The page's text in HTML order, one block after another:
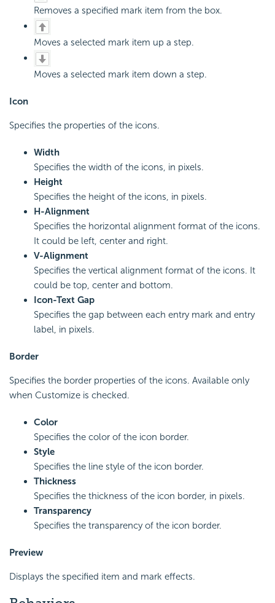
Removes a specified mark item from the box.
Moves a selected mark item up a step.
Moves a selected mark item down a step.
Icon
Specifies the properties of the icons.
Width
Specifies the width of the icons, in pixels.
Height
Specifies the height of the icons, in pixels.
H-Alignment
Specifies the horizontal alignment format of the icons.
It could be left, center and right.
V-Alignment
Specifies the vertical alignment format of the icons. It
could be top, center and bottom.
Icon-Text Gap
Specifies the gap between each entry mark and entry
label, in pixels.
Border
Specifies the border properties of the icons. Available only
when Customize is checked.
Color
Specifies the color of the icon border.
Style
Specifies the line style of the icon border.
Thickness
Specifies the thickness of the icon border, in pixels.
Transparency
Specifies the transparency of the icon border.
Preview
Displays the specified item and mark effects.